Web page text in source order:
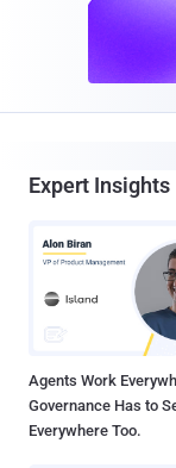
Expert Insights
Agents Work
Governance Has to
Everywhere Too.